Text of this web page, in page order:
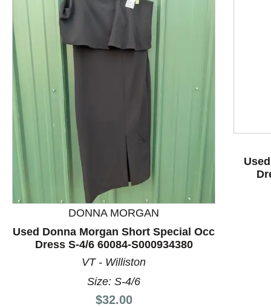
This is a product carousel with slides. Use Next and
DONNA MORGAN
Used Donna Morgan Short Special Occ
Dress S-4/6 60084-S000934380
VT - Williston
Size: S-4/6
Price:
$32.00